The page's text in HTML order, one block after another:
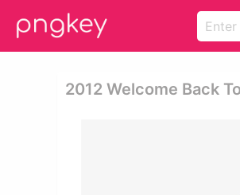
2012 Welcome Back